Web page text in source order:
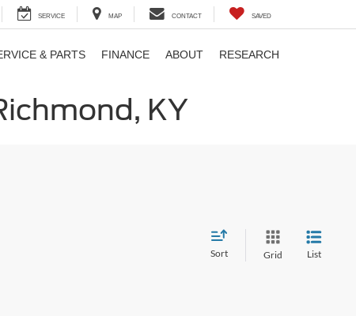
SERVICE MAP CONTACT SAVED
& PARTS FINANCE ABOUT RESEARCH
KY
Sort Grid List